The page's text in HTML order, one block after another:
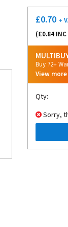
£0.70 +
(£0.84 INC
Buy 72+
View more
Qty:
Sorry,